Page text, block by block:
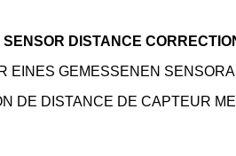
SENSOR DISTANCE
EINES GEMESSENEN
DE DISTANCE DE CAPTEUR